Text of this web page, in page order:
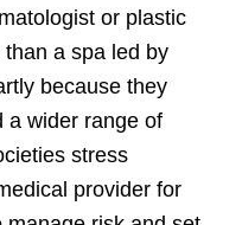
or plastic
a spa led by
because they
a wider range of
stress
provider for